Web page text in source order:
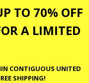
TO 70% OFF
A LIMITED
CONTIGUOUS UNITED
SHIPPING!